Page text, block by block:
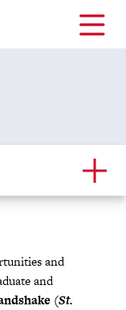
Open
and
and
(St.